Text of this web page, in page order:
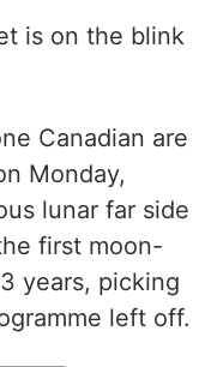
is on the blink
Canadian are
Monday,
lunar far side
first moon-
years, picking
left off.